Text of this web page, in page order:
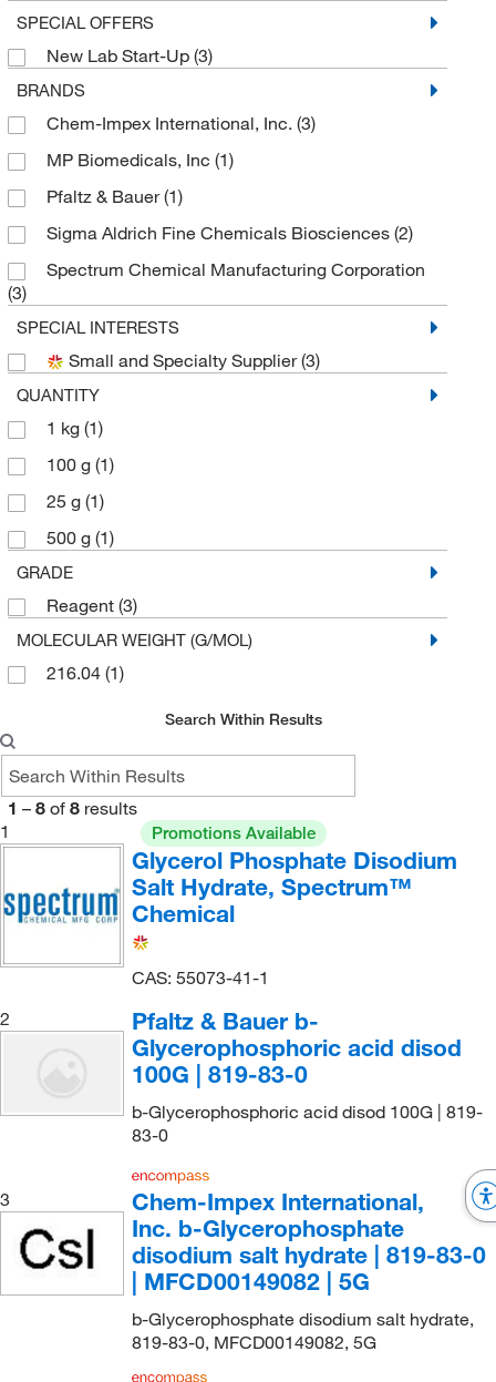
SPECIAL OFFERS
New Lab Start-Up (3)
BRANDS
Chem-Impex International, Inc. (3)
MP Biomedicals, Inc (1)
Pfaltz & Bauer(1)
Sigma Aldrich Fine Chemicals Biosciences (2)
Spectrum Chemical Manufacturing Corporation
(3)
SPECIAL INTERESTS
Small and Specialty Supplier(3)
QUANTITY
1 kg (1)
100 g (1)
25 g (1)
500 g (1)
GRADE
Reagent (3)
MOLECULAR WEIGHT (G/MOL)
216.04 (1)
Search Within Results
1 – 8 of 8 results
1
Promotions Available
Glycerol Phosphate Disodium
Salt Hydrate, Spectrum™
Chemical
CAS: 55073-41-1
2
Pfaltz & Bauer b-
Glycerophosphoric acid disod
100G | 819-83-0
b-Glycerophosphoric acid disod 100G | 819-
83-0
3
Chem-Impex International,
Inc. b-Glycerophosphate
disodium salt hydrate | 819-83-0
| MFCD00149082 | 5G
b-Glycerophosphate disodium salt hydrate,
819-83-0, MFCD00149082, 5G